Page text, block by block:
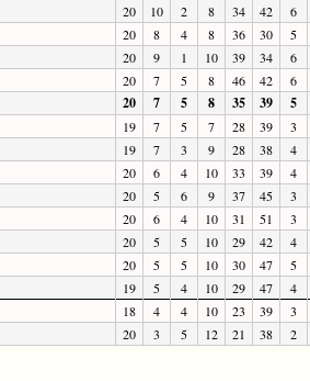
20 10 2 8 34 42
6
20 8 4 8 36 30
5
20 9 1 10 39 34
6
20 7 5 8 46 42
6
20 7 5 8 35 39 5
19 7 5 7 28 39
3
19 7 3 9 28 38
4
20 6 4 10 33 39
4
20 5 6 9 37 45
3
20 6 4 10 31 51
3
20 5 5 10 29 42
4
20 5 5 10 30 47
5
19 5 4 10 29 47
4
18 4 4 10 23 39
3
20 3 5 12 21 38 2